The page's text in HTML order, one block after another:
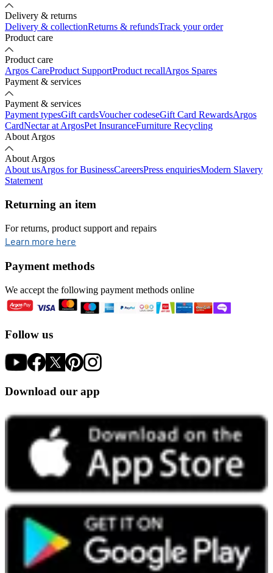
Delivery & returns
Delivery & collectionReturns & refundsTrack your order
Product care
Product care
Argos CareProduct SupportProduct recallArgos Spares
Payment & services
Payment & services
Payment typesGift cardsVoucher codeseGift Card RewardsArgos
CardNectar at ArgosPet InsuranceFurniture Recycling
About Argos
About Argos
About usArgos for BusinessCareersPress enquiriesModern Slavery
Statement
Returning an item
For returns, product support and repairs
Learn more here
Payment methods
We accept the following payment methods online
Follow us
Download our app